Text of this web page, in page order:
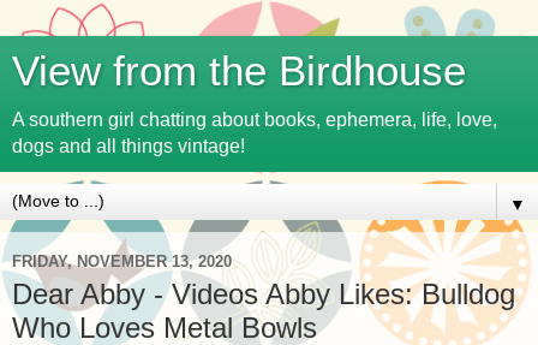
View from the Birdhouse
A southern girl chatting about books, ephemera, life, love,
dogs and all things vintage!
▼
FRIDAY, NOVEMBER 13, 2020
Dear Abby - Videos Abby Likes: Bulldog
Who Loves Metal Bowls